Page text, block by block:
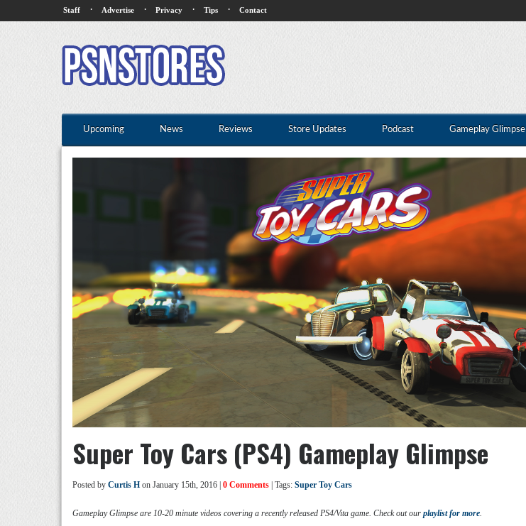
Staff · Advertise · Privacy · Tips · Contact
Upcoming News Reviews Store Updates Podcast Gameplay Glimpse
Super Toy Cars (PS4) Gameplay Glimpse
Posted by Curtis H on January 15th, 2016 | 0 Comments | Tags: Super Toy Cars
Gameplay Glimpse are 10-20 minute videos covering a recently released PS4/Vita game. Check out our playlist for more.